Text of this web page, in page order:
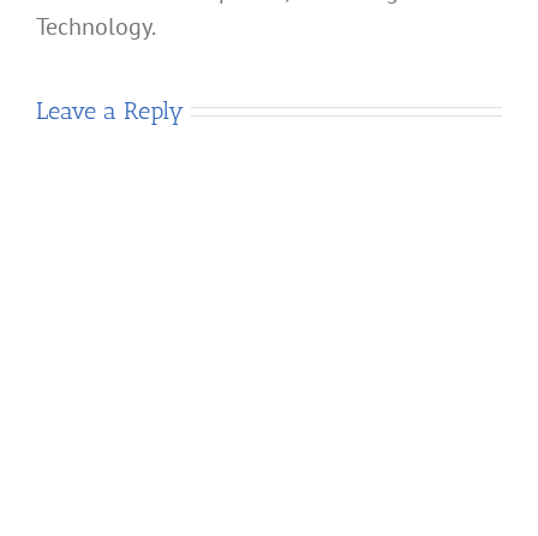
Technology.
Leave a Reply